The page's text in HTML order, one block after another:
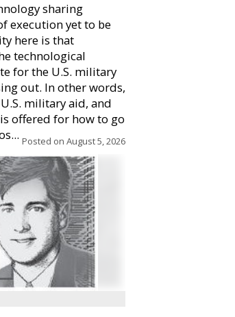
sharing
execution yet to be
here is that
technological
for the U.S. military
out. In other words,
military aid, and
offered for how to go
Posted on August 5, 2026